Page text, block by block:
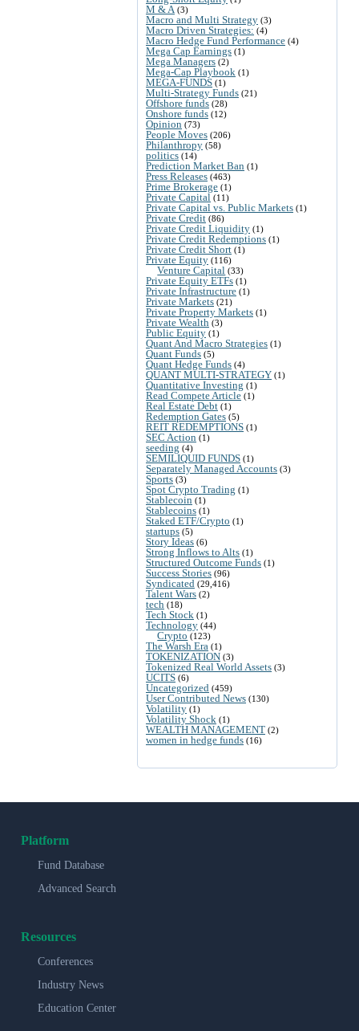
M & A (3)
Macro and Multi Strategy (3)
Macro Driven Strategies: (4)
Macro Hedge Fund Performance (4)
Mega Cap Earnings (1)
Mega Managers (2)
Mega-Cap Playbook (1)
MEGA-FUNDS (1)
Multi-Strategy Funds (21)
Offshore funds (28)
Onshore funds (12)
Opinion (73)
People Moves (206)
Philanthropy (58)
politics (14)
Prediction Market Ban (1)
Press Releases (463)
Prime Brokerage (1)
Private Capital (11)
Private Capital vs. Public Markets (1)
Private Credit (86)
Private Credit Liquidity (1)
Private Credit Redemptions (1)
Private Credit Short (1)
Private Equity (116)
Venture Capital (33)
Private Equity ETFs (1)
Private Infrastructure (1)
Private Markets (21)
Private Property Markets (1)
Private Wealth (3)
Public Equity (1)
Quant And Macro Strategies (1)
Quant Funds (5)
Quant Hedge Funds (4)
QUANT MULTI-STRATEGY (1)
Quantitative Investing (1)
Read Compete Article (1)
Real Estate Debt (1)
Redemption Gates (5)
REIT REDEMPTIONS (1)
SEC Action (1)
seeding (4)
SEMILIQUID FUNDS (1)
Separately Managed Accounts (3)
Sports (3)
Spot Crypto Trading (1)
Stablecoin (1)
Stablecoins (1)
Staked ETF/Crypto (1)
startups (5)
Story Ideas (6)
Strong Inflows to Alts (1)
Structured Outcome Funds (1)
Success Stories (96)
Syndicated (29,416)
Talent Wars (2)
tech (18)
Tech Stock (1)
Technology (44)
Crypto (123)
The Warsh Era (1)
TOKENIZATION (3)
Tokenized Real World Assets (3)
UCITS (6)
Uncategorized (459)
User Contributed News (130)
Volatility (1)
Volatility Shock (1)
WEALTH MANAGEMENT (2)
women in hedge funds (16)
Platform
Fund Database
Advanced Search
Resources
Conferences
Industry News
Education Center